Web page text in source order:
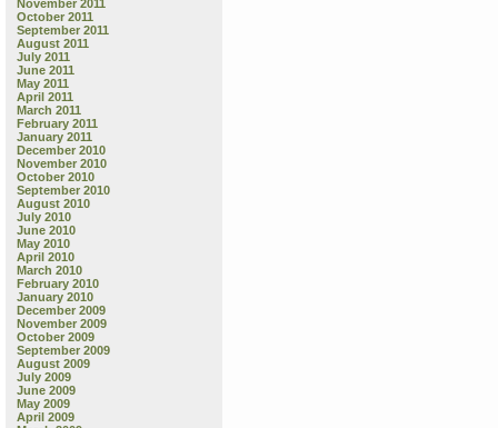
November 2011
October 2011
September 2011
August 2011
July 2011
June 2011
May 2011
April 2011
March 2011
February 2011
January 2011
December 2010
November 2010
October 2010
September 2010
August 2010
July 2010
June 2010
May 2010
April 2010
March 2010
February 2010
January 2010
December 2009
November 2009
October 2009
September 2009
August 2009
July 2009
June 2009
May 2009
April 2009